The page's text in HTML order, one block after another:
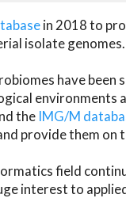
in 2018 to
isolate genomes.
have
environments
the IMG/M
provide them on
field
interest to